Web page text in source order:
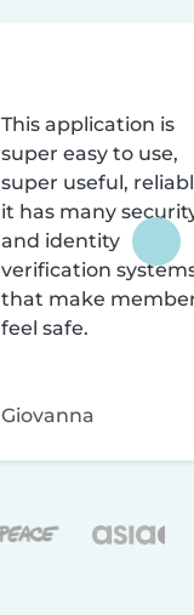
This application is
super easy to use,
super useful,
it has many
and identity
verification
that make
feel safe.
Giovanna